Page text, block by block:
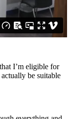
I’m eligible for
be suitable